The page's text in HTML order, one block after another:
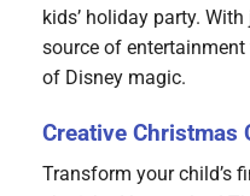
kids’ holiday party.
source of
of Disney magic.
Creative Christmas
Transform your child’s